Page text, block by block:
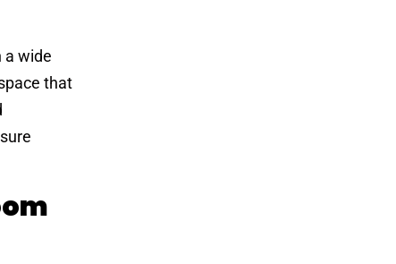
a wide
that